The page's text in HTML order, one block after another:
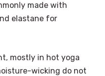
made with
elastane for
mostly in hot yoga
wicking do not